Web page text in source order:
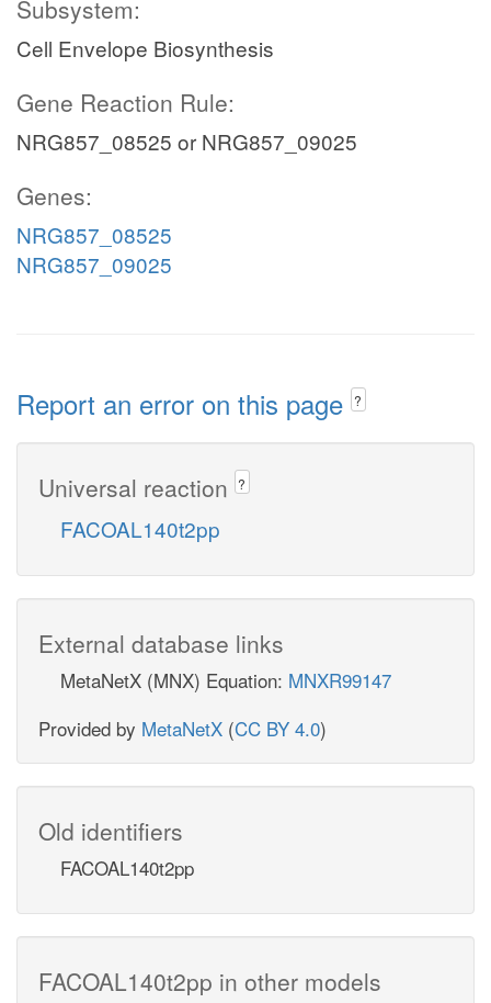
Subsystem:
Cell Envelope Biosynthesis
Gene Reaction Rule:
NRG857_08525 or NRG857_09025
Genes:
NRG857_08525
NRG857_09025
Report an error on this page ?
Universal reaction ?
FACOAL140t2pp
External database links
MetaNetX (MNX) Equation: MNXR99147
Provided by MetaNetX (CC BY 4.0)
Old identifiers
FACOAL140t2pp
FACOAL140t2pp in other models